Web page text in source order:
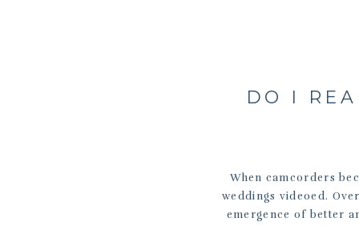
When camcorders
weddings videoed.
emergence of better
DO I